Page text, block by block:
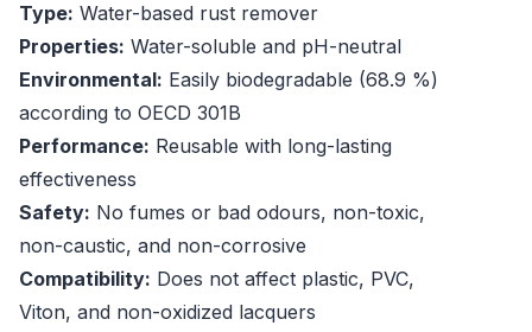
Type: Water-based rust remover
Properties: Water-soluble and pH-neutral
Environmental: Easily biodegradable (68.9 %)
according to OECD 301B
Performance: Reusable with long-lasting
effectiveness
Safety: No fumes or bad odours, non-toxic,
non-caustic, and non-corrosive
Compatibility: Does not affect plastic, PVC,
Viton, and non-oxidized lacquers